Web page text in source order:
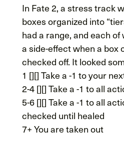
In Fate 2, a stress track
boxes organized into
had a range, and each
a side-effect when a box
checked off. It looked
1 [][] Take a -1 to your
2-4 [][] Take a -1 to all
5-6 [][] Take a -1 to all
checked until healed
7+ You are taken out